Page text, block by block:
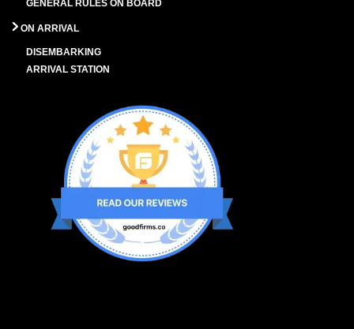
GENERAL RULES ON BOARD
ON ARRIVAL
DISEMBARKING
ARRIVAL STATION